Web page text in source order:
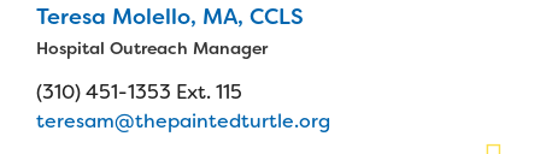
Support While You Shop
Sewing Projects
Virtual Support
Teresa Molello, MA, CCLS
Hospital Outreach Manager
(310) 451-1353 Ext. 115
teresam@thepaintedturtle.org